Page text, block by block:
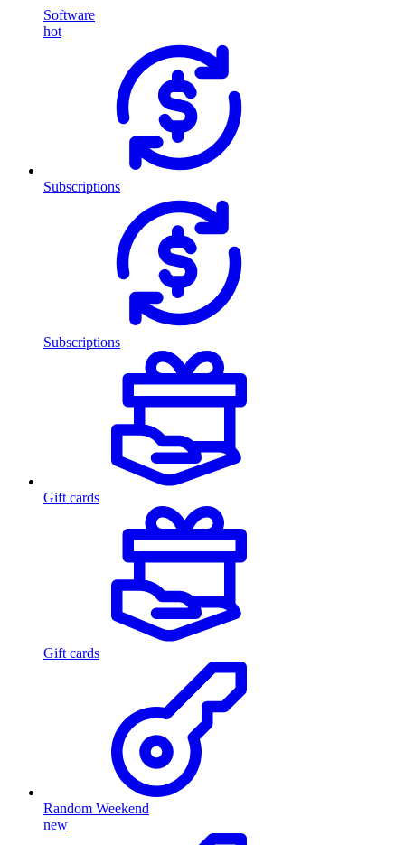
Software
hot
Subscriptions
Subscriptions
Gift cards
Gift cards
Random Weekend
new